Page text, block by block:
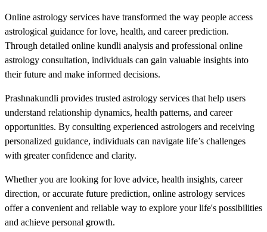
Online astrology services have transformed the way people access
astrological guidance for love, health, and career prediction.
Through detailed online kundli analysis and professional online
astrology consultation, individuals can gain valuable insights into
their future and make informed decisions.
Prashnakundli provides trusted astrology services that help users
understand relationship dynamics, health patterns, and career
opportunities. By consulting experienced astrologers and receiving
personalized guidance, individuals can navigate life’s challenges
with greater confidence and clarity.
Whether you are looking for love advice, health insights, career
direction, or accurate future prediction, online astrology services
offer a convenient and reliable way to explore your life's possibilities
and achieve personal growth.